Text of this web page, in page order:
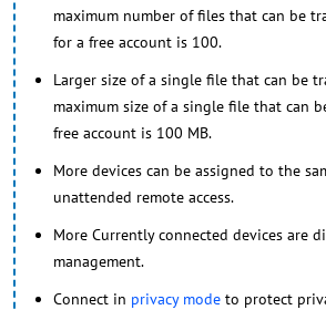
maximum number of files that can be
for a free account is 100.
Larger size of a single file that can be
maximum size of a single file that can
free account is 100 MB.
More devices can be assigned to the
unattended remote access.
More Currently connected devices are
management.
Connect in privacy mode to protect